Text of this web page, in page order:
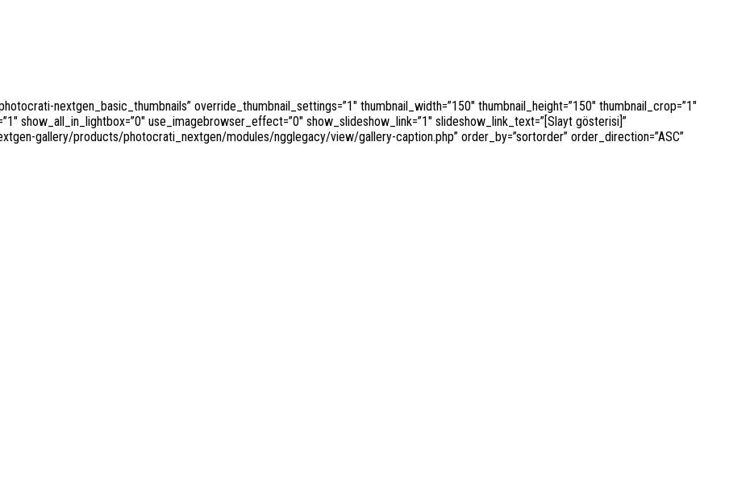
nextgen_basic_thumbnails” override_thumbnail_settings=”1″ thumbnail_width=”150″ thumbnail_height=”150″ thumbnail_crop=”1″
show_all_in_lightbox=”0″ use_imagebrowser_effect=”0″ show_slideshow_link=”1″ slideshow_link_text=”[Slayt gösterisi]”
gallery/products/photocrati_nextgen/modules/ngglegacy/view/gallery-caption.php” order_by=”sortorder” order_direction=”ASC”